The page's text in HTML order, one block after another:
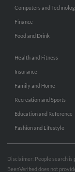
Computers and
Finance
Food and Drink
Health and Fitness
Insurance
Family and Home
Recreation and Sports
Education and Reference
Fashion and Lifestyle
Disclaimer: People search is
BeenVerified does not